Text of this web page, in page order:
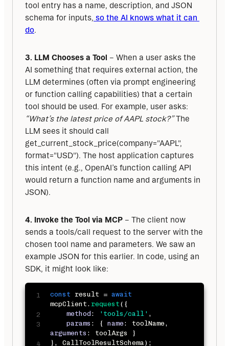
tool entry has a name, description, and JSON
schema for inputs, so the AI knows what it can
do.
3. LLM Chooses a Tool – When a user asks the
AI something that requires external action, the
LLM determines (often via prompt engineering
or function calling capabilities) that a certain
“What’s the latest price of AAPL stock?” The
LLM sees it should call
get_current_stock_price(company="AAPL",
format="USD"). The host application captures
this intent (e.g., OpenAI’s function calling API
would return a function name and arguments in
JSON).
4. Invoke the Tool via MCP – The client now
sends a tools/call request to the server with the
chosen tool name and parameters. We saw an
example JSON for this earlier. In code, using an
SDK, it might look like:
const result = await
mcpClient . request ( {
method : 'tools/call' ,
params : { name : toolName ,
arguments : toolArgs
}
} , CallToolResultSchema ) ;